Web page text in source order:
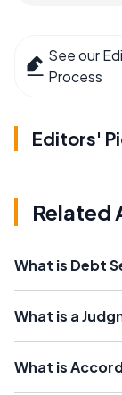
See our
Process
Editors'
Related
What is Debt
What is a
What is